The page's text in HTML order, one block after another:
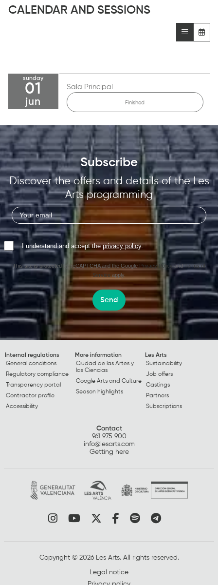
CALENDAR AND SESSIONS
sunday
01
jun
Sala Principal
Finished
Subscribe
Discover the offers and details of the Les
Arts programming
I understand and accept theprivacy policy.
This site is protected by reCAPTCHA and the Google Privacy PolicyandTerms of
Service apply.
Send
Internal regulations
General conditions
Regulatory compliance
Transparency portal
Contractor profile
Accessibility
More information
Ciudad de las Artes y
las Ciencias
Google Arts and Culture
Season highlights
Les Arts
Sustainability
Job offers
Castings
Partners
Subscriptions
Contact
961 975 900
info@lesarts.com
Getting here
Link to instagram
Link to youtube
Link to twitter
Link to facebook
Link to spotify
Link to
Copyright © 2026 Les Arts. All rights reserved.
Legal notice